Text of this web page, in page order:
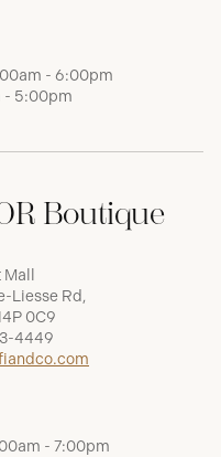
- 6:00pm
- 5:00pm
Boutique
Liesse Rd,
0C9
4449
- 7:00pm